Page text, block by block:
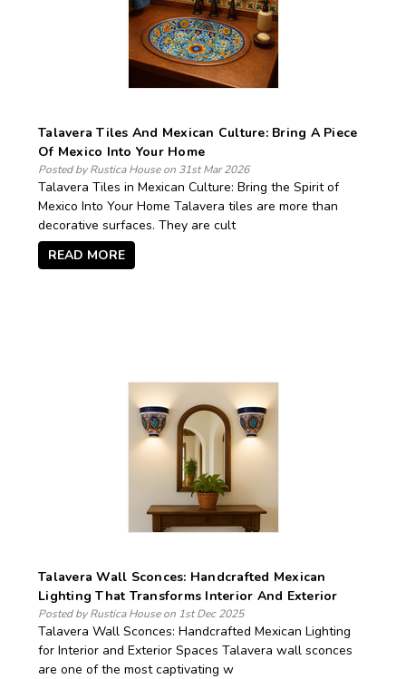
Talavera Tiles And Mexican Culture: Bring A Piece
Of Mexico Into Your Home
Posted by Rustica House on 31st Mar 2026
Talavera Tiles in Mexican Culture: Bring the Spirit of
Mexico Into Your Home Talavera tiles are more than
decorative surfaces. They are cult
READ MORE
Talavera Wall Sconces: Handcrafted Mexican
Lighting That Transforms Interior And Exterior
Spaces
Posted by Rustica House on 1st Dec 2025
Talavera Wall Sconces: Handcrafted Mexican Lighting
for Interior and Exterior Spaces Talavera wall sconces
are one of the most captivating w